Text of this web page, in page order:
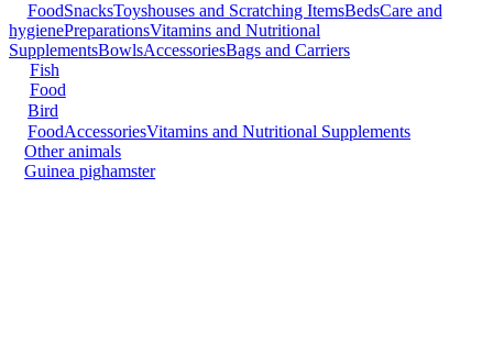
FoodSnacksToyshouses and Scratching ItemsBedsCare and
hygienePreparationsVitamins and Nutritional
SupplementsBowlsAccessoriesBags and Carriers
Fish
Food
Bird
FoodAccessoriesVitamins and Nutritional Supplements
Other animals
Guinea pighamster